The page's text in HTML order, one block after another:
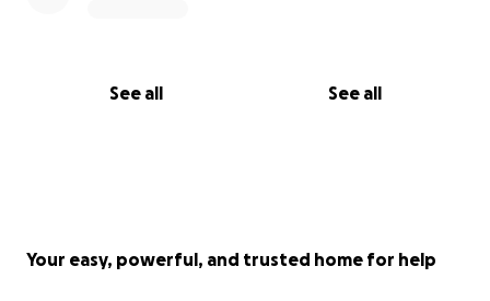
See all See all
Your easy, powerful, and trusted home for help